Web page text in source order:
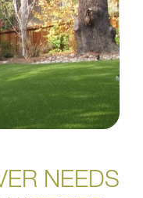
NEEDS